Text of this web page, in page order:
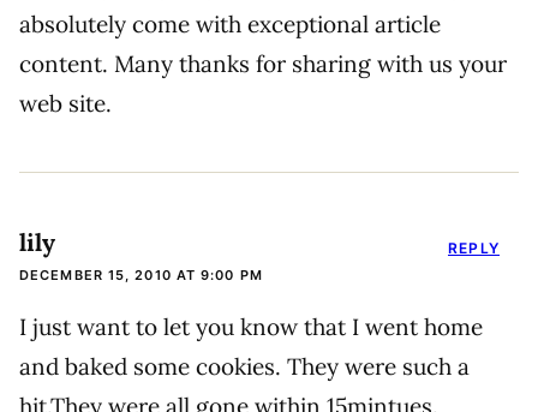
absolutely come with exceptional article
content. Many thanks for sharing with us your
web site.
lily
DECEMBER 15, 2010 AT 9:00 PM
I just want to let you know that I went home
and baked some cookies. They were such a
hit.They were all gone within 15mintues.
REPLY